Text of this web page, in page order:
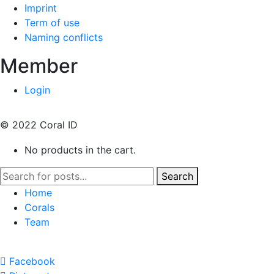
Imprint
Term of use
Naming conflicts
Member
Login
© 2022 Coral ID
No products in the cart.
Search
Home
Corals
Team
Facebook